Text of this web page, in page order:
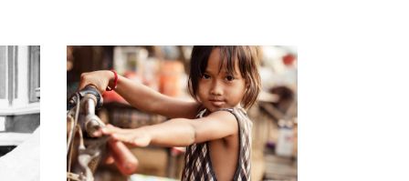
Custom Font
Lists ECO WARRIOR
Art